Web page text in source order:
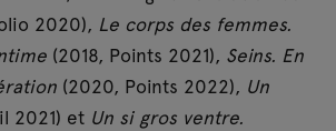
2020), Le corps des femmes.
(2018, Points 2021), Seins. En
(2020, Points 2022), Un
2021) et Un si gros ventre.